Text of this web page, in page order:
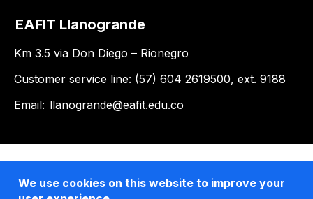
EAFIT Llanogrande
Km 3.5 via Don Diego – Rionegro
Customer service line: (57) 604 2619500, ext. 9188
Email: llanogrande@eafit.edu.co
We use cookies on this website to improve your